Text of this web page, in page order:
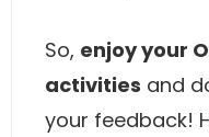
So, enjoy your
activities and
your feedback!